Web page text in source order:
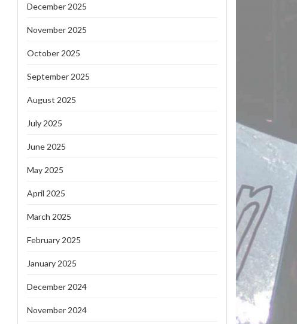
December 2025
November 2025
October 2025
September 2025
August 2025
July 2025
June 2025
May 2025
April 2025
March 2025
February 2025
January 2025
December 2024
November 2024